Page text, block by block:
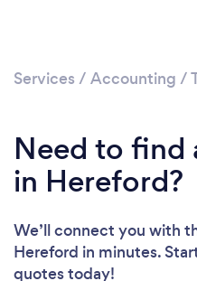
Services / Accounting /
Need to find
in Hereford?
We’ll connect you with
Hereford in minutes.
quotes today!